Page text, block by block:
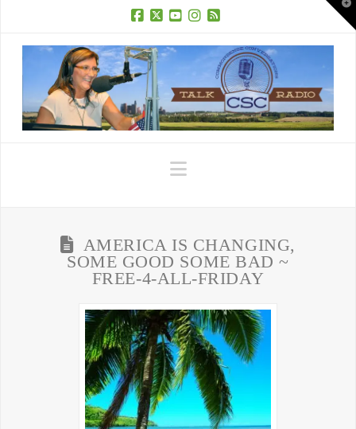
Navigation
AMERICA IS CHANGING,
SOME GOOD SOME BAD ~
FREE-4-ALL-FRIDAY